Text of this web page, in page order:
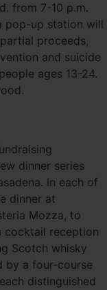
from 7-10 p.m.
pop-up station will
proceeds,
and suicide
ages 13-24.
dinner series
In each of
dinner at
Mozza, to
cocktail reception
Scotch whisky
by a four-course
distinguished